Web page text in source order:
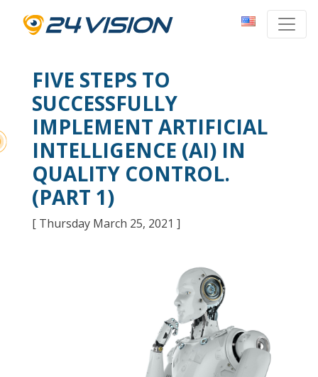
FIVE STEPS TO
SUCCESSFULLY
IMPLEMENT ARTIFICIAL
INTELLIGENCE (AI) IN
QUALITY CONTROL.
(PART 1)
[ Thursday March 25, 2021 ]